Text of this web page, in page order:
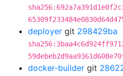
deployer git 298429ba
docker-builder git